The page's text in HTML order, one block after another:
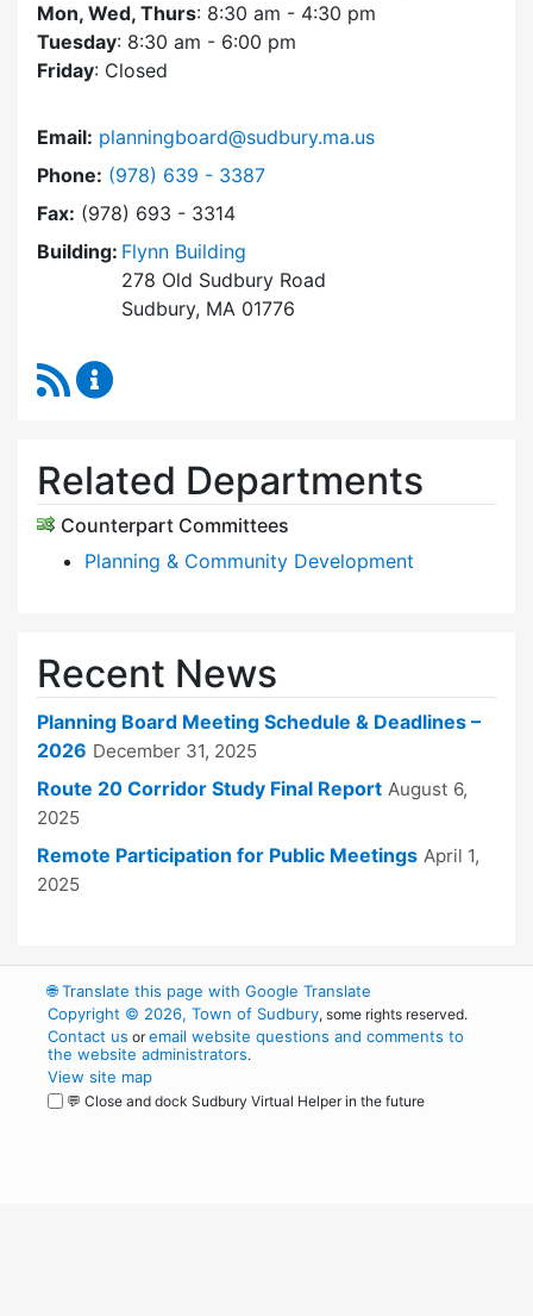
Mon, Wed, Thurs: 8:30 am - 4:30 pm
Tuesday: 8:30 am - 6:00 pm
Friday: Closed
Email: planningboard@sudbury.ma.us
Phone: Dial Planning Board at
(978) 639 - 3387
Fax: (978) 693 - 3314
Building: Flynn Building
278 Old Sudbury Road
Sudbury, MA 01776
RSS Feed
Related Departments
Counterpart Committees
Planning & Community Development
Recent News
Planning Board Meeting Schedule & Deadlines –
2026 December 31, 2025
Route 20 Corridor Study Final Report August 6,
2025
Remote Participation for Public Meetings April 1,
2025
🌐Translate this page with Google Translate
Copyright © 2026, Town of Sudbury, some rights reserved.
Contact us oremail website questions and comments to
the website administrators.
View site map
💬 Close and dock Sudbury Virtual Helper in the future